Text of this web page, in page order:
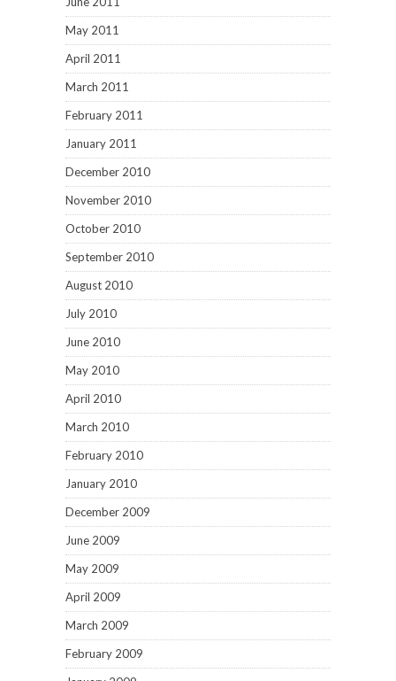
May 2011
April 2011
March 2011
February 2011
January 2011
December 2010
November 2010
October 2010
September 2010
August 2010
July 2010
June 2010
May 2010
April 2010
March 2010
February 2010
January 2010
December 2009
June 2009
May 2009
April 2009
March 2009
February 2009